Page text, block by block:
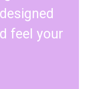
feel your